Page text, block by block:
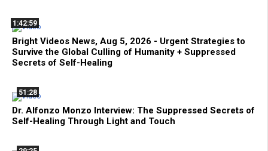
1:42:59
Bright Videos News, Aug 5, 2026 - Urgent Strategies to
Survive the Global Culling of Humanity + Suppressed
Secrets of Self-Healing
51:28
Dr. Alfonzo Monzo Interview: The Suppressed Secrets of
Self-Healing Through Light and Touch